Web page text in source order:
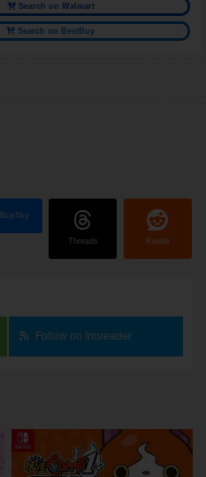
Search on Walmart
Search on BestBuy
BlueSky
Threads Reddit
Follow on Inoreader